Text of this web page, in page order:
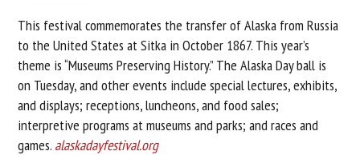
This festival commemorates the transfer of Alaska from Russia
to the United States at Sitka in October 1867. This year’s
theme is “Museums Preserving History.” The Alaska Day ball is
on Tuesday, and other events include special lectures, exhibits,
and displays; receptions, luncheons, and food sales;
interpretive programs at museums and parks; and races and
games. alaskadayfestival.org